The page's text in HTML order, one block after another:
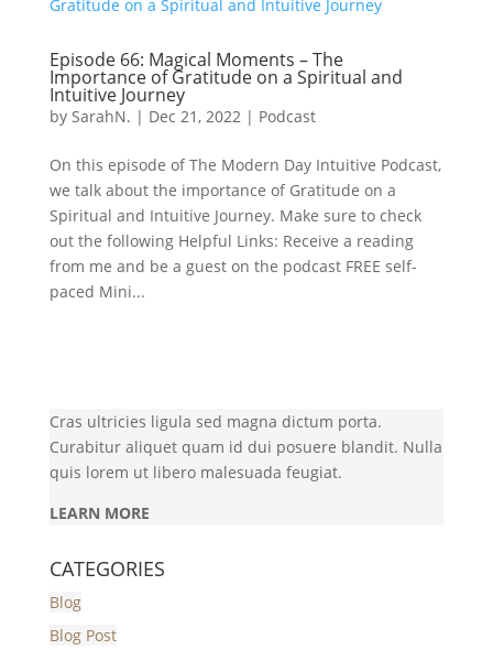
Episode 66: Magical Moments – The
Importance of Gratitude on a Spiritual and
Intuitive Journey
by SarahN. | Dec 21, 2022| Podcast
On this episode of The Modern Day Intuitive Podcast,
we talk about the importance of Gratitude on a
Spiritual and Intuitive Journey. Make sure to check
out the following Helpful Links: Receive a reading
from me and be a guest on the podcast FREE self-
paced Mini...
Cras ultricies ligula sed magna dictum porta.
Curabitur aliquet quam id dui posuere blandit. Nulla
quis lorem ut libero malesuada feugiat.
LEARN MORE
CATEGORIES
Blog
Blog Post